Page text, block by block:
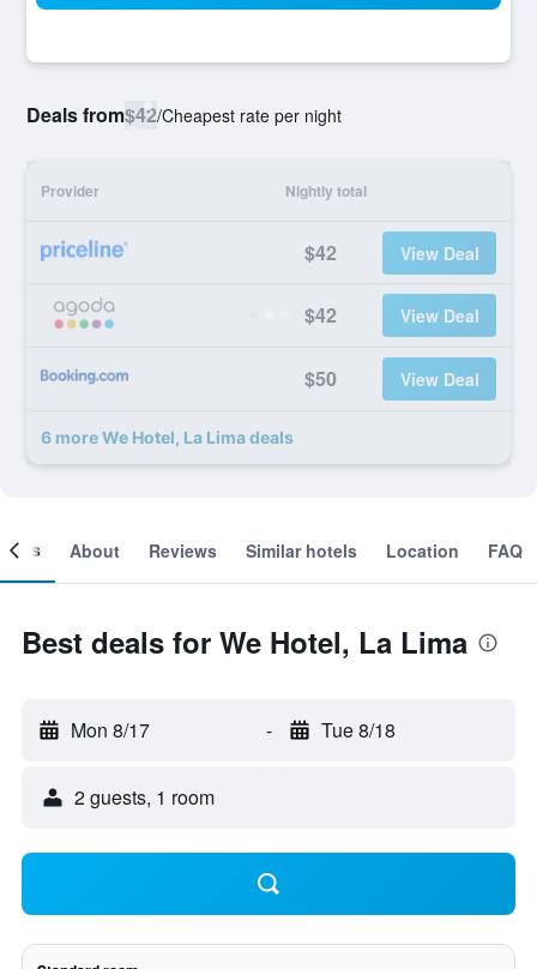
Deals from$42/Cheapest rate per night
Provider Nightly total
$42 View Deal
$42 View Deal
$50 View Deal
6 more We Hotel, La Lima deals
About Reviews Similar hotels Location FAQ
Best deals for We Hotel, La Lima
Mon 8/17 - Tue 8/18
2 guests, 1 room